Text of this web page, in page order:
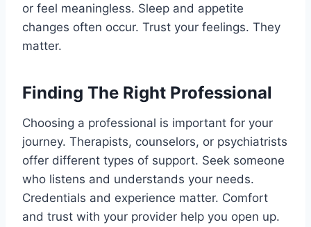
or feel meaningless. Sleep and appetite
changes often occur. Trust your feelings. They
matter.
Finding The Right Professional
Choosing a professional is important for your
journey. Therapists, counselors, or psychiatrists
offer different types of support. Seek someone
who listens and understands your needs.
Credentials and experience matter. Comfort
and trust with your provider help you open up.